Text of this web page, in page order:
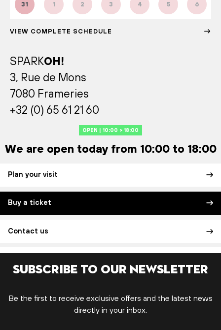
31 1 2 3 4 5 6
VIEW COMPLETE SCHEDULE
SPARKOH!
3, Rue de Mons
7080 Frameries
+32 (0) 65 61 21 60
OPEN | 10:00 > 18:00
We are open today from 10:00 to 18:00
Plan your visit
Buy a ticket
Contact us
Subscribe to our newsletter
Be the first to receive exclusive offers and the latest news
directly in your inbox.